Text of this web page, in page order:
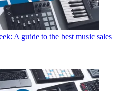
A guide to the best music sales